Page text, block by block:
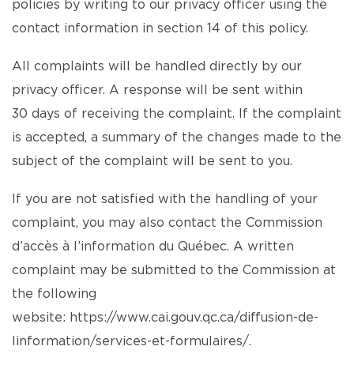
policies by writing to our privacy officer using the
contact information in section 14 of this policy.
All complaints will be handled directly by our
privacy officer. A response will be sent within
30 days of receiving the complaint. If the complaint
is accepted, a summary of the changes made to the
subject of the complaint will be sent to you.
If you are not satisfied with the handling of your
complaint, you may also contact the Commission
d’accès à l’information du Québec. A written
complaint may be submitted to the Commission at
the following
website: https://www.cai.gouv.qc.ca/diffusion-de-
linformation/services-et-formulaires/.